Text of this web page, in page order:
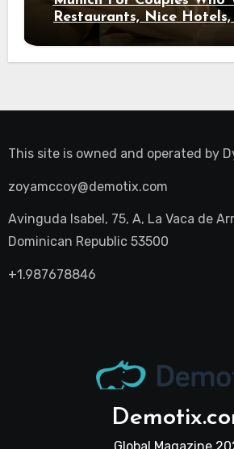
Restaurants, Nice
Night Out
This site is owned and operated by
zoyamccoy@demotix.com
Avinguda Isabel, 75, A, La Vaca de
Dominican Republic 53500
+1.987678846